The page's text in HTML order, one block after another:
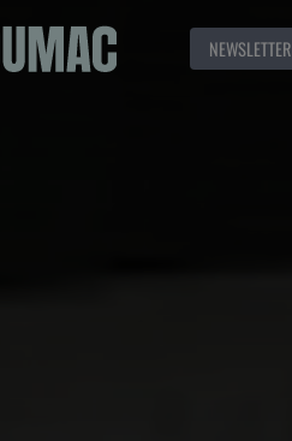
NEWSLETTER